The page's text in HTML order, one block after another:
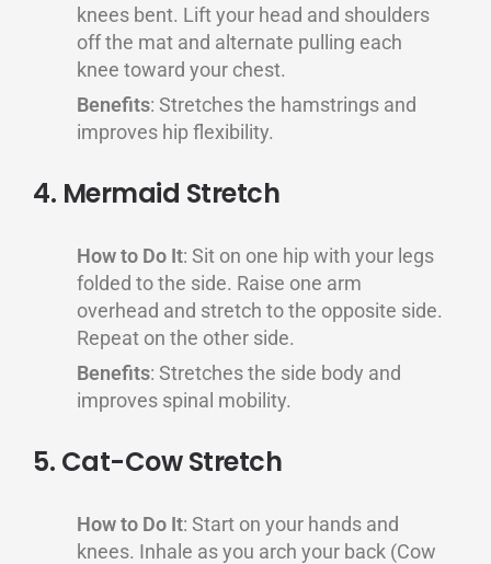
knees bent. Lift your head and shoulders
off the mat and alternate pulling each
knee toward your chest.
Benefits: Stretches the hamstrings and
improves hip flexibility.
4. Mermaid Stretch
How to Do It: Sit on one hip with your legs
folded to the side. Raise one arm
overhead and stretch to the opposite side.
Repeat on the other side.
Benefits: Stretches the side body and
improves spinal mobility.
5. Cat-Cow Stretch
How to Do It: Start on your hands and
knees. Inhale as you arch your back (Cow